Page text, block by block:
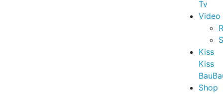
Tv
Video
Kiss
Kiss
Shop